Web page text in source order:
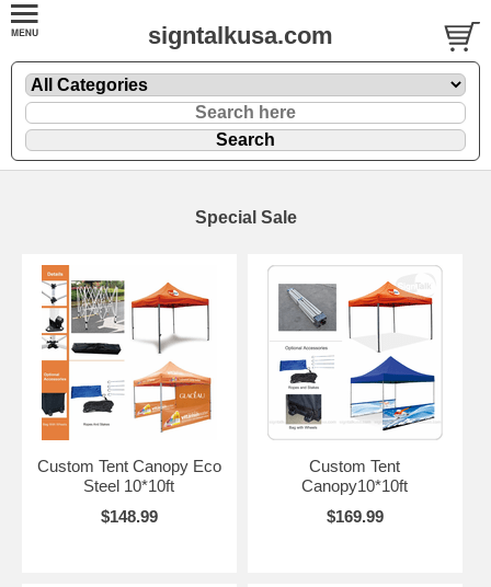
signtalkusa.com
Special Sale
Custom Tent Canopy Eco
Steel 10*10ft
$148.99
Custom Tent
Canopy10*10ft
$169.99